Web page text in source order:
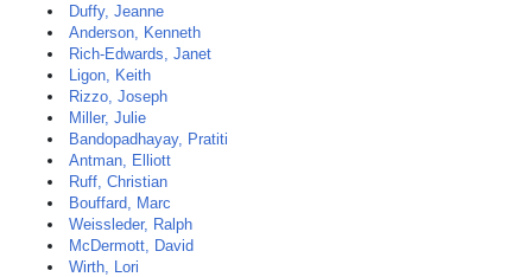
Duffy, Jeanne
Anderson, Kenneth
Rich-Edwards, Janet
Ligon, Keith
Rizzo, Joseph
Miller, Julie
Bandopadhayay, Pratiti
Antman, Elliott
Ruff, Christian
Bouffard, Marc
Weissleder, Ralph
McDermott, David
Wirth, Lori